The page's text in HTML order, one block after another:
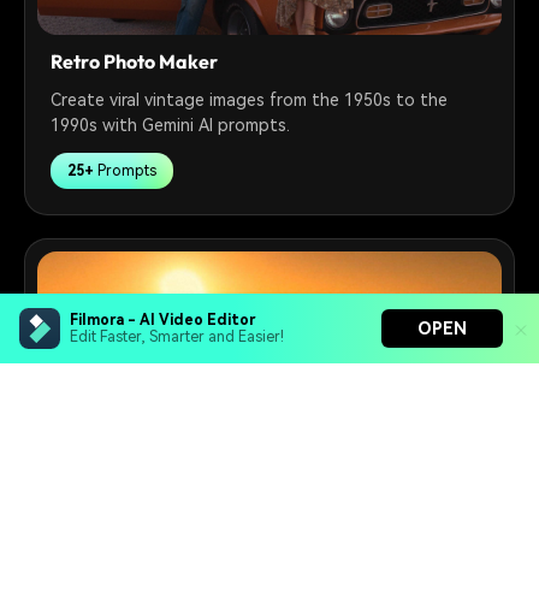
Filmora - AI Video Editor
Edit Faster, Smarter and Easier!
OPEN
Retro Photo Maker
Create viral vintage images from the 1950s to the
1990s with Gemini AI prompts.
25+ Prompts